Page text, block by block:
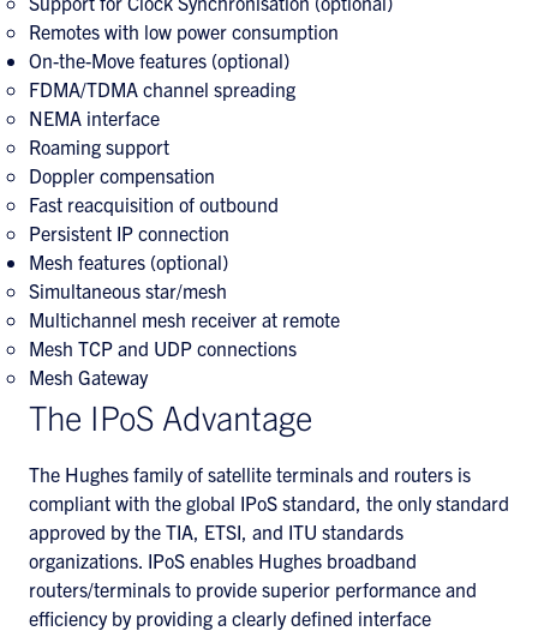
Remotes with low power consumption
On-the-Move features (optional)
FDMA/TDMA channel spreading
NEMA interface
Roaming support
Doppler compensation
Fast reacquisition of outbound
Persistent IP connection
Mesh features (optional)
Simultaneous star/mesh
Multichannel mesh receiver at remote
Mesh TCP and UDP connections
Mesh Gateway
The IPoS Advantage
The Hughes family of satellite terminals and routers is
compliant with the global IPoS standard, the only standard
approved by the TIA, ETSI, and ITU standards
organizations. IPoS enables Hughes broadband
routers/terminals to provide superior performance and
efficiency by providing a clearly defined interface